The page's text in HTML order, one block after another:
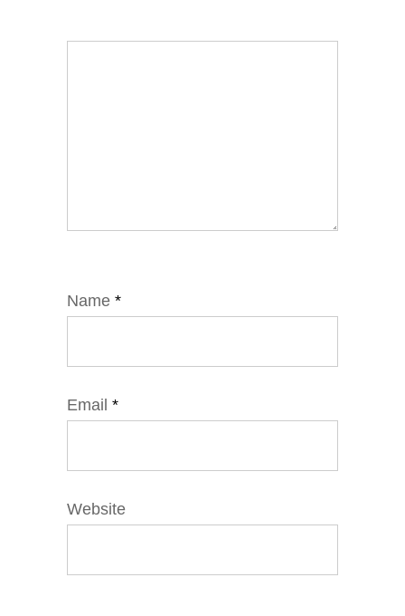
Name *
Email *
Website